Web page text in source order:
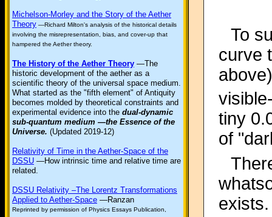
Michelson-Morley and the Story of the Aether
Theory —Richard Milton's analysis of the historical details
involving the misrepresentation, bias, and cover-up that
hampered the Aether theory.
The History of the Aether Theory —The
historic development of the aether as a
scientific theory of the universal space medium.
What started as the "fifth element" of Antiquity
becomes molded by theoretical constraints and
experimental evidence into the dual-dynamic
sub-quantum medium —the Essence of the
Universe. (Updated 2019-12)
Relativity of Time in the Aether-Space of the
DSSU —How intrinsic time and relative time are
related.
DSSU Relativity –The Lorentz Transformations
Applied to Aether-Space —Ranzan
Reprinted by permission of Physics Essays Publication,
To
curve
tiny
of
exists.